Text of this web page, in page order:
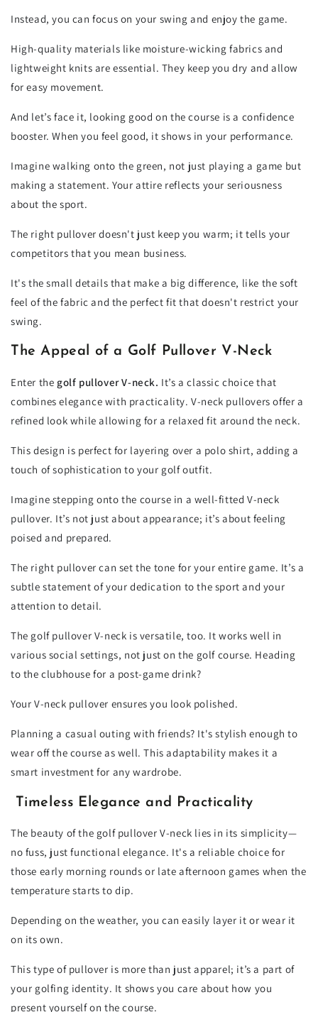
Instead, you can focus on your swing and enjoy the game.
High-quality materials like moisture-wicking fabrics and
lightweight knits are essential. They keep you dry and allow
for easy movement.
And let’s face it, looking good on the course is a confidence
booster. When you feel good, it shows in your performance.
Imagine walking onto the green, not just playing a game but
making a statement. Your attire reflects your seriousness
about the sport.
The right pullover doesn't just keep you warm; it tells your
competitors that you mean business.
It's the small details that make a big difference, like the soft
feel of the fabric and the perfect fit that doesn't restrict your
swing.
The Appeal of a Golf Pullover V-Neck
Enter the golf pullover V-neck. It’s a classic choice that
combines elegance with practicality. V-neck pullovers offer a
refined look while allowing for a relaxed fit around the neck.
This design is perfect for layering over a polo shirt, adding a
touch of sophistication to your golf outfit.
Imagine stepping onto the course in a well-fitted V-neck
pullover. It’s not just about appearance; it’s about feeling
poised and prepared.
The right pullover can set the tone for your entire game. It’s a
subtle statement of your dedication to the sport and your
attention to detail.
The golf pullover V-neck is versatile, too. It works well in
various social settings, not just on the golf course. Heading
to the clubhouse for a post-game drink?
Your V-neck pullover ensures you look polished.
Planning a casual outing with friends? It's stylish enough to
wear off the course as well. This adaptability makes it a
smart investment for any wardrobe.
Timeless Elegance and Practicality
The beauty of the golf pullover V-neck lies in its simplicity—
no fuss, just functional elegance. It's a reliable choice for
those early morning rounds or late afternoon games when the
temperature starts to dip.
Depending on the weather, you can easily layer it or wear it
on its own.
This type of pullover is more than just apparel; it’s a part of
your golfing identity. It shows you care about how you
present yourself on the course.